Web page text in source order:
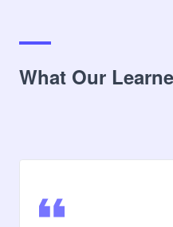
What Our